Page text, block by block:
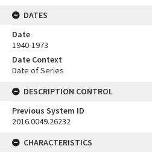
DATES
Date
1940-1973
Date Context
Date of Series
DESCRIPTION CONTROL
Previous System ID
2016.0049.26232
CHARACTERISTICS